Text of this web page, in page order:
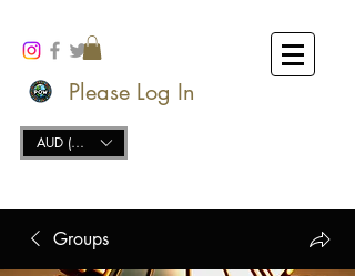
Please Log In
AUD (AU$)
Groups